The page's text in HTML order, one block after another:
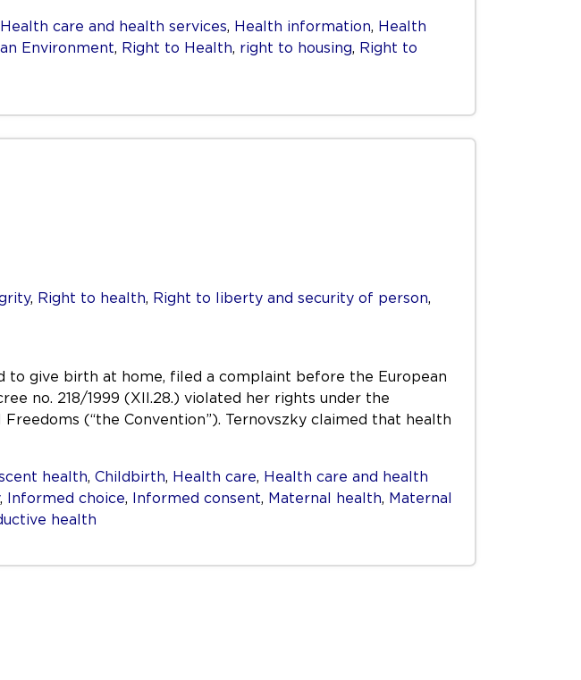
Health care and health services, Health information, Health
Environment, Right to Health, right to housing, Right to
, Right to health, Right to liberty and security of person,
to give birth at home, filed a complaint before the European
no. 218/1999 (XII.28.) violated her rights under the
(“the Convention”). Ternovszky claimed that health
health, Childbirth, Health care, Health care and health
, Informed choice, Informed consent, Maternal health, Maternal
health